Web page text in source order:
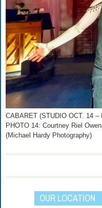
CABARET (STUDIO OCT. 14 –
PHOTO 14: Courtney Riel
(Michael Hardy Photography)
OUR LOCATION